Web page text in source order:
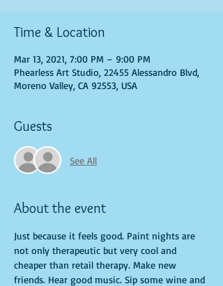
Time & Location
Mar 13, 2021, 7:00 PM – 9:00 PM
Phearless Art Studio, 22455 Alessandro Blvd,
Moreno Valley, CA 92553, USA
Guests
See All
About the event
Just because it feels good. Paint nights are
not only therapeutic but very cool and
cheaper than retail therapy. Make new
friends. Hear good music. Sip some wine and